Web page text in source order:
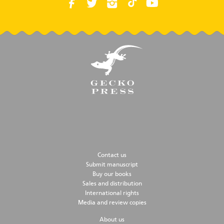
Contact us
Submit manuscript
Buy our books
Sales and distribution
International rights
Media and review copies
About us